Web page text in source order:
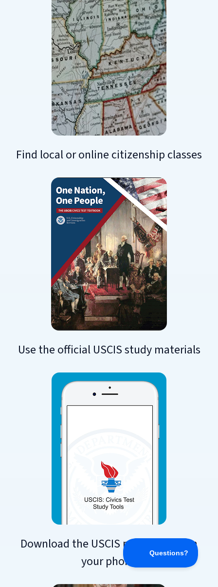
Find local or online citizenship classes
Use the official USCIS study materials
Download the USCIS practice app on
your phone